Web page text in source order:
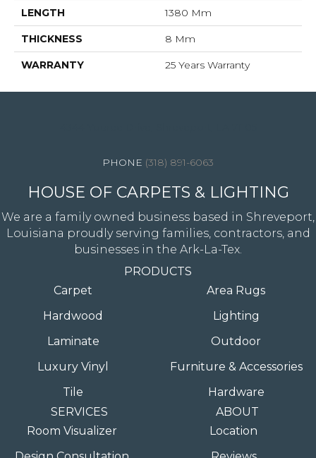
LENGTH 1380 Mm
THICKNESS 8 Mm
WARRANTY 25 Years Warranty
(318) 891-6063
HOUSE OF CARPETS & LIGHTING
We are a family owned business based in Shreveport,
Louisiana proudly serving families, contractors, and
businesses in the Ark-La-Tex.
PRODUCTS
Carpet
Hardwood
Laminate
Luxury Vinyl
Tile
Area Rugs
Lighting
Outdoor
Furniture & Accessories
Hardware
SERVICES
Room Visualizer
ABOUT
Location